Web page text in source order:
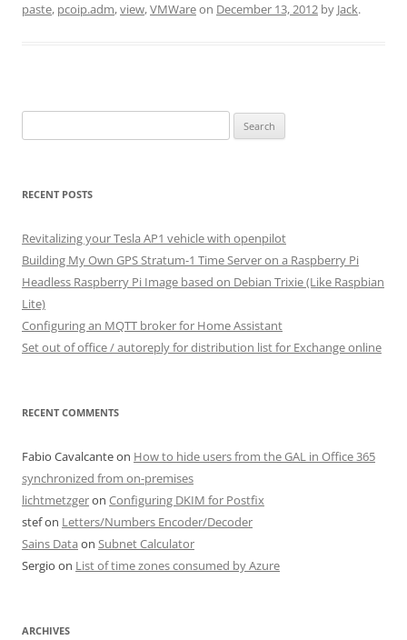
paste, pcoip.adm,view,VMWareon December 13, 2012 by Jack.
for:
RECENT POSTS
Revitalizing your Tesla AP1 vehicle with openpilot
Building My Own GPS Stratum-1 Time Server on a Raspberry Pi
Headless Raspberry Pi Image based on Debian Trixie (Like Raspbian
Lite)
Configuring an MQTT broker for Home Assistant
Set out of office / autoreply for distribution list for Exchange online
RECENT COMMENTS
Fabio Cavalcanteon How to hide users from the GAL in Office 365
synchronized from on-premises
lichtmetzgeron Configuring DKIM for Postfix
stefon Letters/Numbers Encoder/Decoder
Sains Data on Subnet Calculator
Sergio on List of time zones consumed by Azure
ARCHIVES